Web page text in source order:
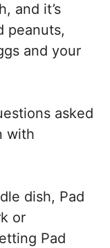
and it’s
peanuts,
and your
asked
with
dish, Pad
or
Pad